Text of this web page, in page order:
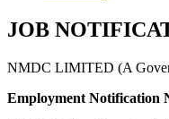
JOB
NMDC LIMITED (A
Employment Notification